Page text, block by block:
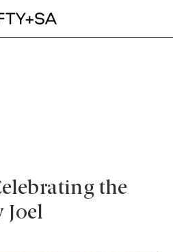
the
Joel